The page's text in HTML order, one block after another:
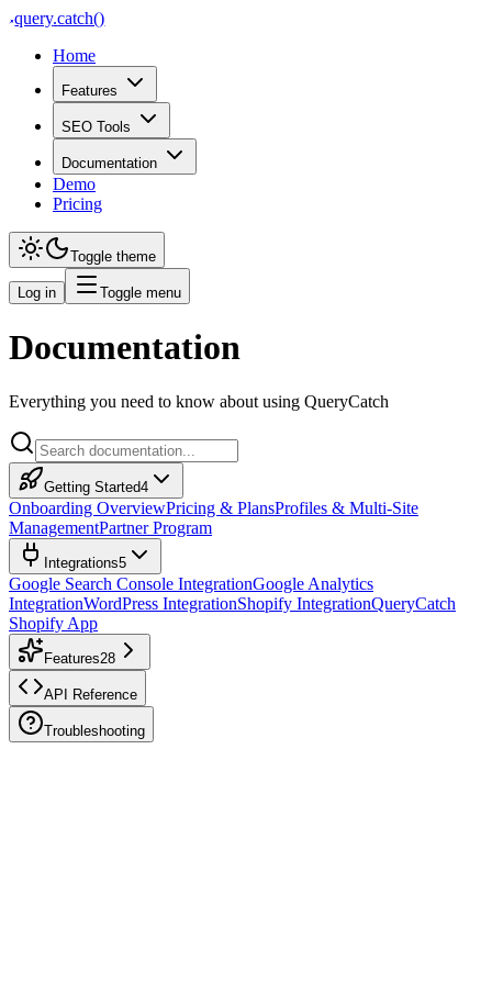
query.catch()
Home
Features
SEO Tools
Documentation
Demo
Pricing
Toggle theme
Log in Toggle menu
Profiles & Multi-Site
Profiles & Multi-Site Management A profile in QueryCatch
Documentation
Everything you need to know about using QueryCatch
Getting Started4
Onboarding OverviewPricing & PlansProfiles & Multi-Site
ManagementPartner Program
Integrations5
Google Search Console IntegrationGoogle Analytics
IntegrationWordPress IntegrationShopify IntegrationQueryCatch
Shopify App
Features28
API Reference
Troubleshooting